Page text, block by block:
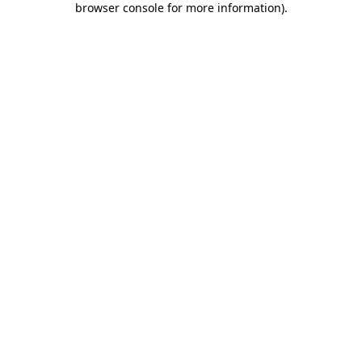
browser console for more information).